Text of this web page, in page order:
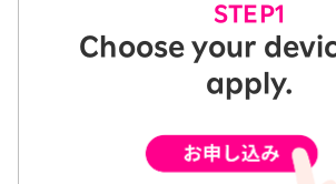
Choose your
apply.